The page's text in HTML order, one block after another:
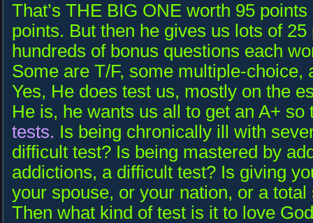
That’s THE BIG ONE worth 95
points. But then he gives us lots of
hundreds of bonus questions each
Some are T/F, some multiple-choice,
Yes, He does test us, mostly on the
He is, he wants us all to get an A+ so
tests. Is being chronically ill with
difficult test? Is being mastered by
addictions, a difficult test? Is giving
your spouse, or your nation, or a
Then what kind of test is it to love